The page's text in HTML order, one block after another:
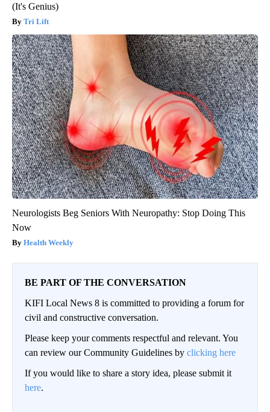
(It's Genius)
Tri Lift
Neurologists Beg Seniors With Neuropathy: Stop Doing This
Now
Health Weekly
BE PART OF THE CONVERSATION
KIFI Local News 8 is committed to providing a forum for
civil and constructive conversation.
Please keep your comments respectful and relevant. You
can review our Community Guidelines by clicking here
If you would like to share a story idea, please submit it
here.